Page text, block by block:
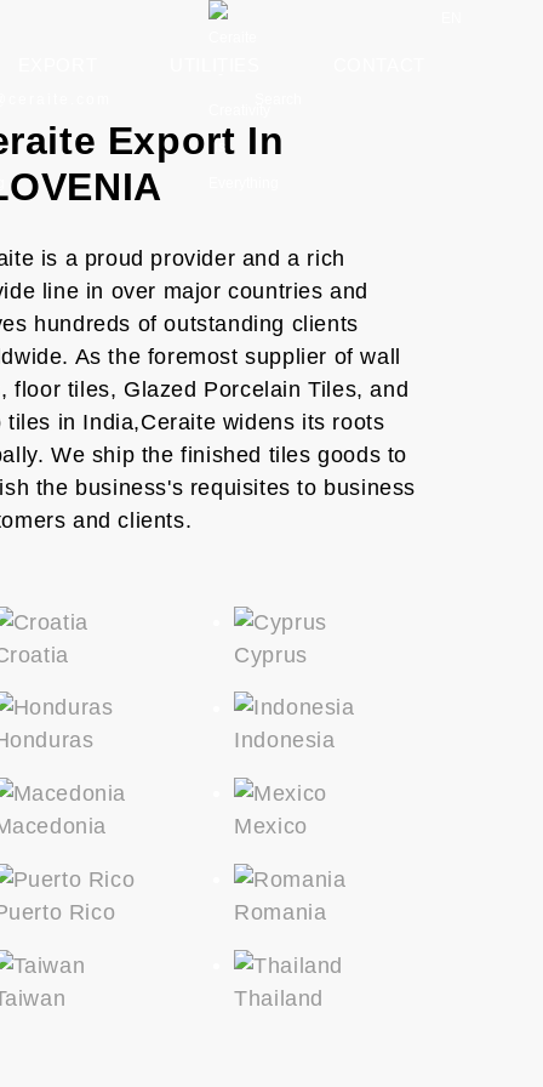
Export In
is a proud provider and a rich
line in over major countries and
hundreds of outstanding clients
As the foremost supplier of wall
floor tiles, Glazed Porcelain Tiles, and
tiles in India,Ceraite widens its roots
We ship the finished tiles goods to
the business's requisites to business
and clients.
Cyprus
Indonesia
Mexico
Rico Romania
Thailand